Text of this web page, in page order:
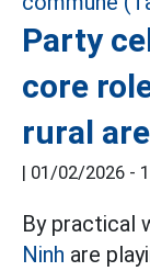
Party
core
rural
| 01/02/2026 -
By practical
Ninh are